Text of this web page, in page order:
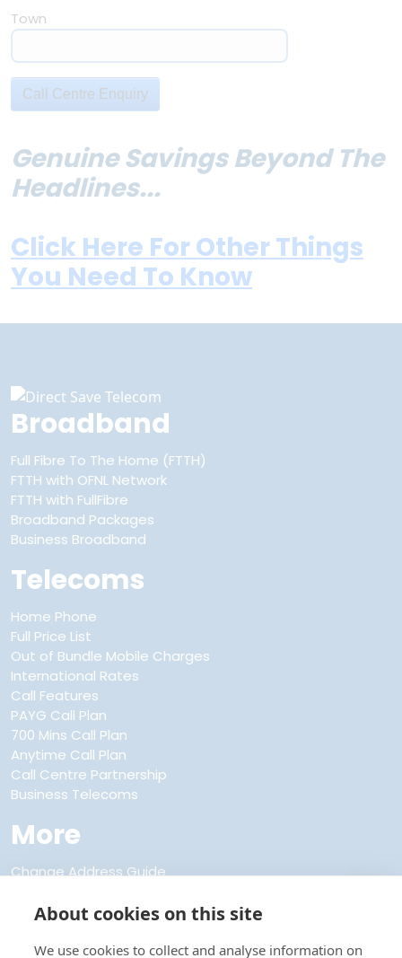
About cookies on this site
We use cookies to collect and analyse information on
Town
Genuine Savings Beyond The
Headlines...
Click Here For Other Things
You Need To Know
Broadband
Full Fibre To The Home (FTTH)
FTTH with OFNL Network
FTTH with FullFibre
Broadband Packages
Business Broadband
Telecoms
Home Phone
Full Price List
Out of Bundle Mobile Charges
International Rates
Call Features
PAYG Call Plan
700 Mins Call Plan
Anytime Call Plan
Call Centre Partnership
Business Telecoms
More
Change Address Guide
FAQs
Refer a Friend